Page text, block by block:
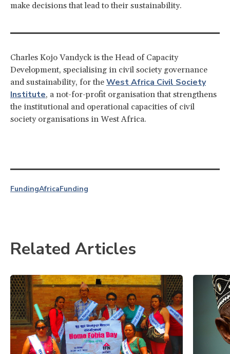
make decisions that lead to their sustainability.
Charles Kojo Vandyck is the Head of Capacity
Development, specialising in civil society governance
and sustainability, for the West Africa Civil Society
Institute, a not-for-profit organisation that strengthens
the institutional and operational capacities of civil
society organisations in West Africa.
FundingAfricaFunding
Related Articles